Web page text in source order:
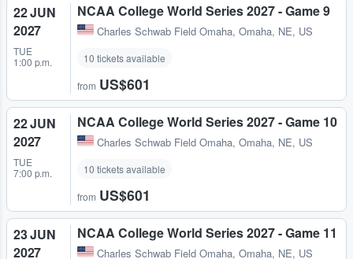
22 JUN
2027
TUE
1:00 p.m.
NCAA College World Series 2027 - Game 9
Charles Schwab Field Omaha, Omaha, NE, US
10 tickets available
from US$601
22 JUN
2027
TUE
7:00 p.m.
NCAA College World Series 2027 - Game 10
Charles Schwab Field Omaha, Omaha, NE, US
10 tickets available
from US$601
23 JUN
2027
NCAA College World Series 2027 - Game 11
Charles Schwab Field Omaha, Omaha, NE, US